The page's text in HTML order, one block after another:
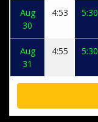
Aug
30
4:53 5:30
Aug
31
4:55 5:30